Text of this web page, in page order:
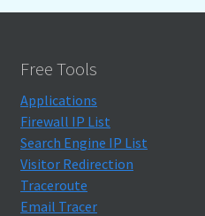
Free Tools
Applications
Firewall IP List
Search Engine IP List
Visitor Redirection
Traceroute
Email Tracer